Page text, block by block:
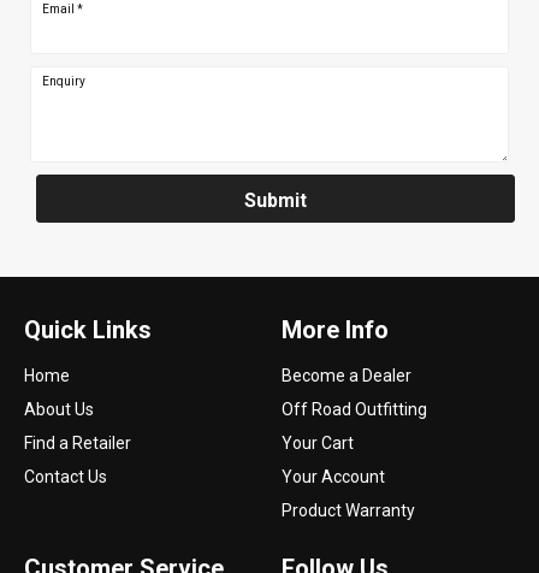
Email *
Enquiry
Submit
Quick Links
Home
About Us
Find a Retailer
Contact Us
More Info
Become a Dealer
Off Road Outfitting
Your Cart
Your Account
Product Warranty